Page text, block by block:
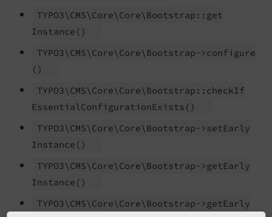
TYPO3\ CMS\ Core\ Core\ Bootstrap:: get
Instance ()
TYPO3\ CMS\ Core\ Core\ Bootstrap->configure
()
TYPO3\ CMS\ Core\ Core\ Bootstrap:: checkIf
Essential ConfigurationExists ()
TYPO3\ CMS\ Core\ Core\ Bootstrap->setEarly
Instance ()
TYPO3\ CMS\ Core\ Core\ Bootstrap->getEarly
Instance ()
TYPO3\ CMS\ Core\ Core\ Bootstrap->getEarly